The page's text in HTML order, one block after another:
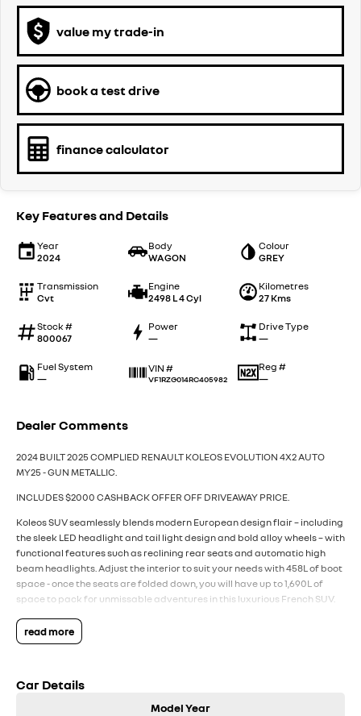
value my trade-in
book a test drive
finance calculator
Key Features and Details
Year
2024
Body
WAGON
Colour
GREY
Transmission
Cvt
Engine
2498 L 4 Cyl
Kilometres
27 Kms
Stock #
800067
Power
—
Drive Type
—
Fuel System
—
VIN #
VF1RZG014RC405982
Reg #
—
Dealer Comments
2024 BUILT 2025 COMPLIED RENAULT KOLEOS EVOLUTION 4X2 AUTO
MY25 - GUN METALLIC.
INCLUDES $2000 CASHBACK OFFER OFF DRIVEAWAY PRICE.
Koleos SUV seamlessly blends modern European design flair – including
the sleek LED headlight and tail light design and bold alloy wheels – with
functional features such as reclining rear seats and automatic high
beam headlights. Adjust the interior to suit your needs with 458L of boot
space - once the seats are folded down, you will have up to 1,690L of
space to pack for unmissable adventures in this luxurious French SUV.
24/7 Roadside Assistance, and 5 Capped Price Renault Services (every
12 months or 30,000Km whichever first).
including:
read more
Car Details
Model Year